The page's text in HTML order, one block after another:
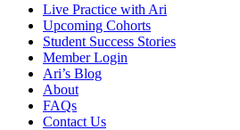
Live Practice with Ari
Upcoming Cohorts
Student Success Stories
Member Login
Ari’s Blog
About
FAQs
Contact Us